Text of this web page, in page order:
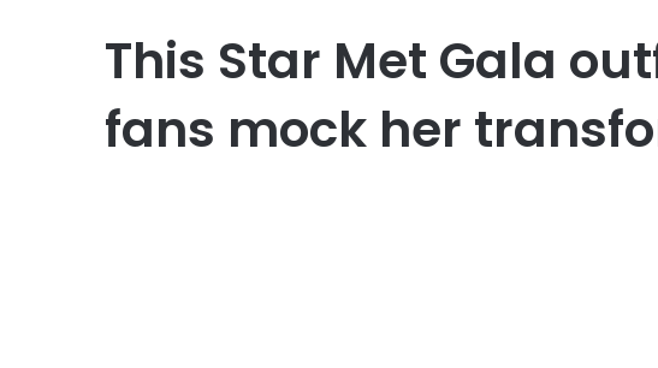
This Star Met Gala
fans mock her